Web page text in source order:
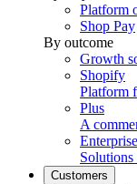
Platform
Shop Pay
By outcome
Growth
Shopify
Platform
Plus
A
Enterprise
Solutions
Customers